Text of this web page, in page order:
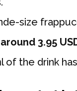
size
around 3.95
of the drink has